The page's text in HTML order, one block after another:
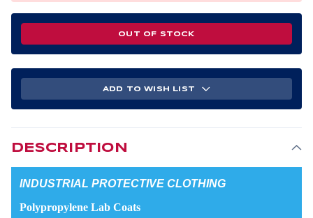
OUT OF STOCK
ADD TO WISH LIST
DESCRIPTION
INDUSTRIAL PROTECTIVE CLOTHING
Polypropylene Lab Coats